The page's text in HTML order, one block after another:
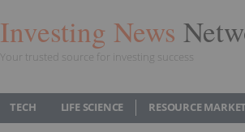
Investing News
Your trusted source for investing success
TECH LIFE SCIENCE RESOURCE MARKET